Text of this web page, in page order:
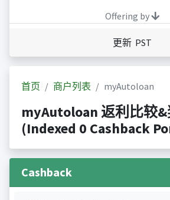
Offering by
更新 PST
首页 商户列表 myAutoloan
myAutoloan 返利比较
(Indexed 0 Cashback
Cashback